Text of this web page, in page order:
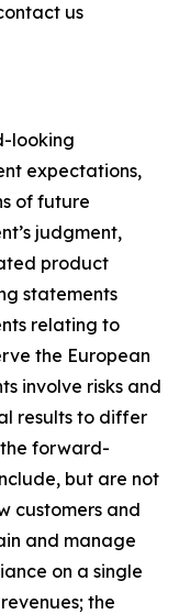
us
looking
expectations,
of future
judgment,
product
statements
relating to
the European
involve risks and
results to differ
forward-
but are not
customers and
and manage
on a single
the